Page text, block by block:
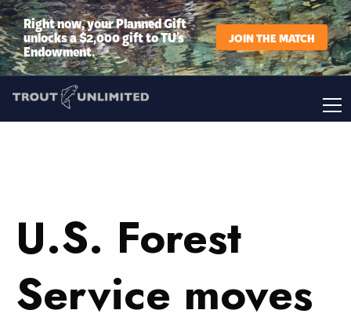
Right now, your Planned Gift
unlocks a $2,000 gift to TU’s
Endowment.
JOIN THE MATCH
U.S. Forest
Service moves